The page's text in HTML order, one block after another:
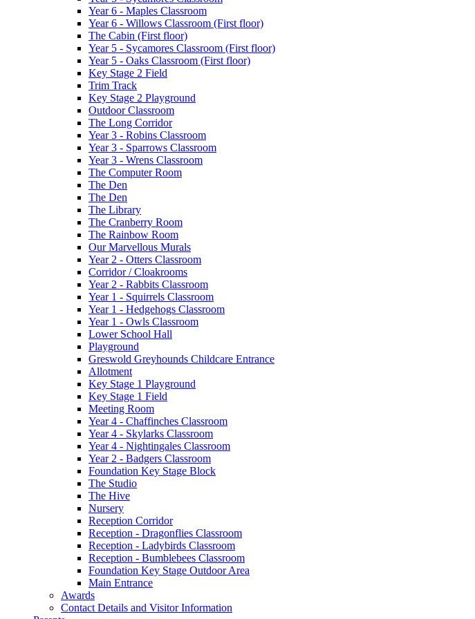
Year 6 - Maples Classroom
Year 6 - Willows Classroom (First floor)
The Cabin (First floor)
Year 5 - Sycamores Classroom (First floor)
Year 5 - Oaks Classroom (First floor)
Key Stage 2 Field
Trim Track
Key Stage 2 Playground
Outdoor Classroom
The Long Corridor
Year 3 - Robins Classroom
Year 3 - Sparrows Classroom
Year 3 - Wrens Classroom
The Computer Room
The Den
The Den
The Library
The Cranberry Room
The Rainbow Room
Our Marvellous Murals
Year 2 - Otters Classroom
Corridor / Cloakrooms
Year 2 - Rabbits Classroom
Year 1 - Squirrels Classroom
Year 1 - Hedgehogs Classroom
Year 1 - Owls Classroom
Lower School Hall
Playground
Greswold Greyhounds Childcare Entrance
Allotment
Key Stage 1 Playground
Key Stage 1 Field
Meeting Room
Year 4 - Chaffinches Classroom
Year 4 - Skylarks Classroom
Year 4 - Nightingales Classroom
Year 2 - Badgers Classroom
Foundation Key Stage Block
The Studio
The Hive
Nursery
Reception Corridor
Reception - Dragonflies Classroom
Reception - Ladybirds Classroom
Reception - Bumblebees Classroom
Foundation Key Stage Outdoor Area
Main Entrance
Awards
Contact Details and Visitor Information